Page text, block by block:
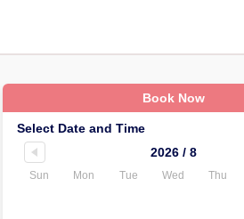
Book Now
Select Date and Time
2026 / 8
Sun Mon Tue Wed Thu